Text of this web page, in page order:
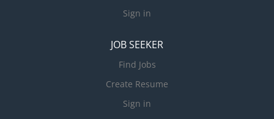
Sign in
JOB SEEKER
Find Jobs
Create Resume
Sign in